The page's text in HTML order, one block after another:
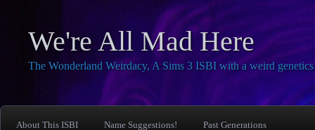
We're All Mad Here
The Wonderland Weirdacy, A Sims 3 ISBI with a weird
About This ISBI Name Suggestions! Past Generations